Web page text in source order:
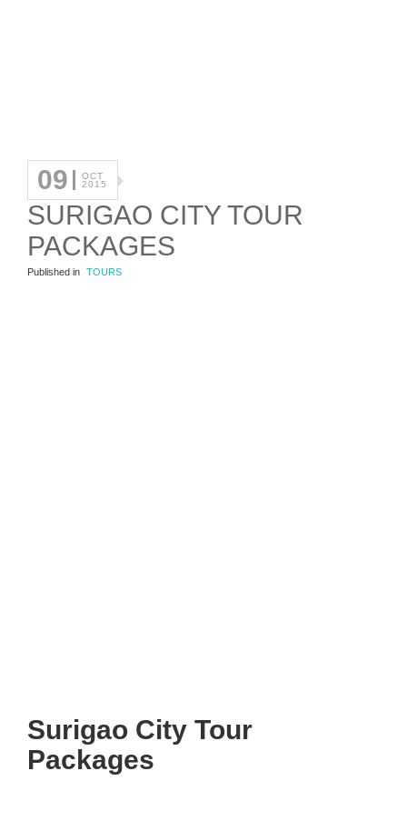
09
OCT
2015
SURIGAO CITY TOUR
PACKAGES
Published in TOURS
Surigao City Tour
Packages